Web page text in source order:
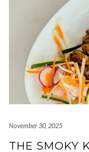
November 30, 2025
THE SMOKY